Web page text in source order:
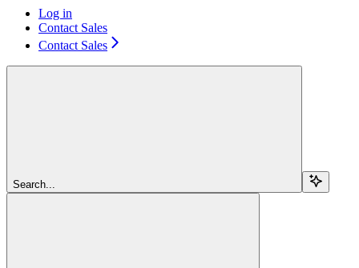
Log in
Contact Sales
Contact Sales
Search...